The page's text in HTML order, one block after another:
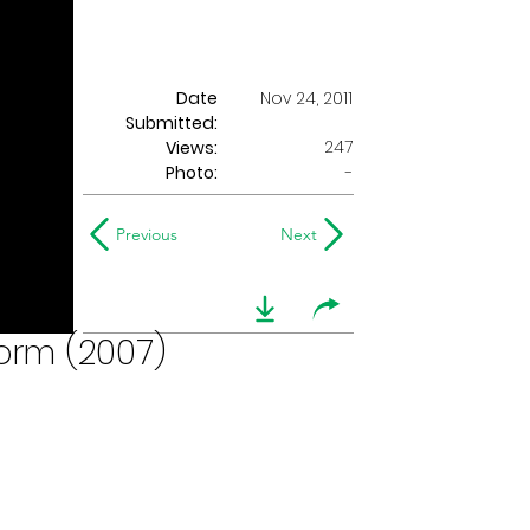
Date
Submitted:
Nov 24, 2011
Views:
247
Photo:
-
Previous Next
(2007)